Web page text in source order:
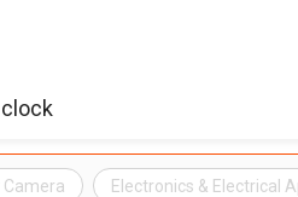
Camera Electronics & Electrical